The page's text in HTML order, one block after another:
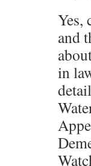
Yes,
and
in